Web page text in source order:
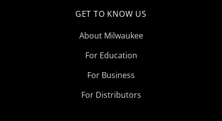
GET TO KNOW US
About Milwaukee
For Education
For Business
For Distributors